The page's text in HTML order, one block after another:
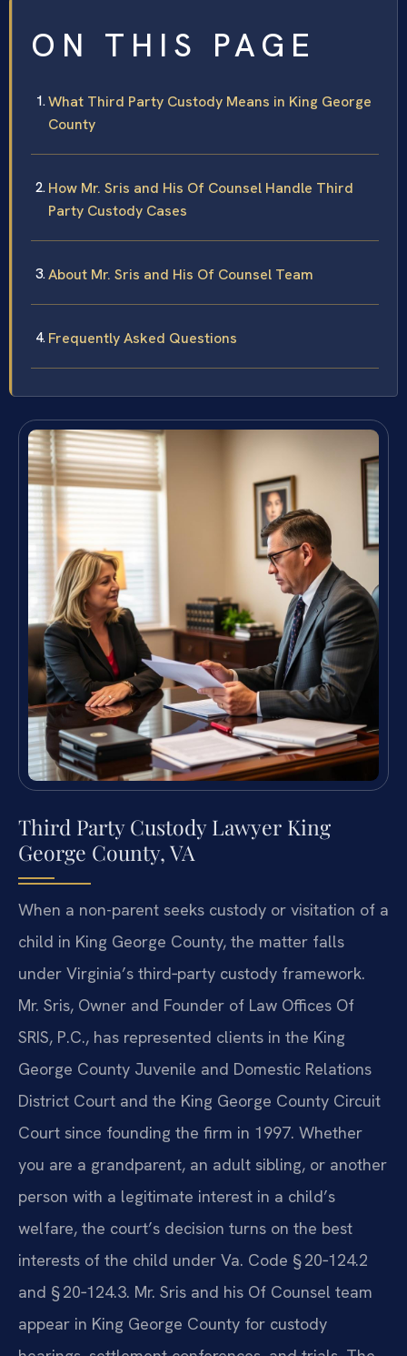
ON THIS PAGE
What Third Party Custody Means in King George
County
How Mr. Sris and His Of Counsel Handle Third
Party Custody Cases
About Mr. Sris and His Of Counsel Team
Frequently Asked Questions
Third Party Custody Lawyer King
George County, VA
When a non-parent seeks custody or visitation of a
child in King George County, the matter falls
under Virginia’s third‑party custody framework.
Mr. Sris, Owner and Founder of Law Offices Of
SRIS, P.C., has represented clients in the King
George County Juvenile and Domestic Relations
District Court and the King George County Circuit
Court since founding the firm in 1997. Whether
you are a grandparent, an adult sibling, or another
person with a legitimate interest in a child’s
welfare, the court’s decision turns on the best
interests of the child under Va. Code § 20‑124.2
and § 20‑124.3. Mr. Sris and his Of Counsel team
appear in King George County for custody